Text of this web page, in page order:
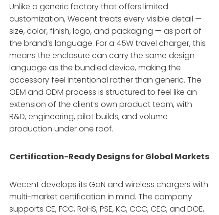
Unlike a generic factory that offers limited
customization, Wecent treats every visible detail —
size, color, finish, logo, and packaging — as part of
the brand’s language. For a 45W travel charger, this
means the enclosure can carry the same design
language as the bundled device, making the
accessory feel intentional rather than generic. The
OEM and ODM process is structured to feel like an
extension of the client’s own product team, with
R&D, engineering, pilot builds, and volume
production under one roof.
Certification-Ready Designs for Global Markets
Wecent develops its GaN and wireless chargers with
multi-market certification in mind. The company
supports CE, FCC, RoHS, PSE, KC, CCC, CEC, and DOE,